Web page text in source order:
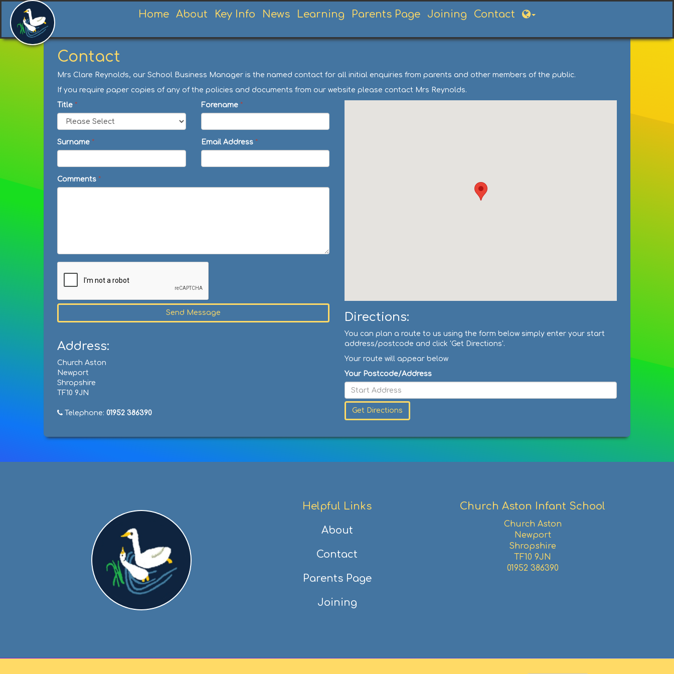
Home About Key Info News Learning Parents Page Joining Contact
Contact
Mrs Clare Reynolds, our School Business Manager is the named contact for all initial enquiries from parents and other members of the public.
If you require paper copies of any of the policies and documents from our website please contact Mrs Reynolds.
Title * Forename *
Surname * Email Address *
Comments *
Send Message
Address:
Church Aston
Newport
Shropshire
TF10 9JN
Telephone: 01952 386390
Directions:
You can plan a route to us using the form below simply enter your start
address/postcode and click 'Get Directions'.
Your route will appear below
Your Postcode/Address
Get Directions
Helpful Links
About
Contact
Parents Page
Joining
Church Aston Infant School
Church Aston
Newport
Shropshire
TF10 9JN
01952 386390